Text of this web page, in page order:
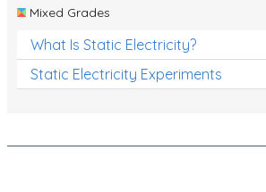
Reptiles
Amphibians
Back To School Activities
Australian Animals
Mixed Grades
What Is Static Electricity?
Static Electricity Experiments